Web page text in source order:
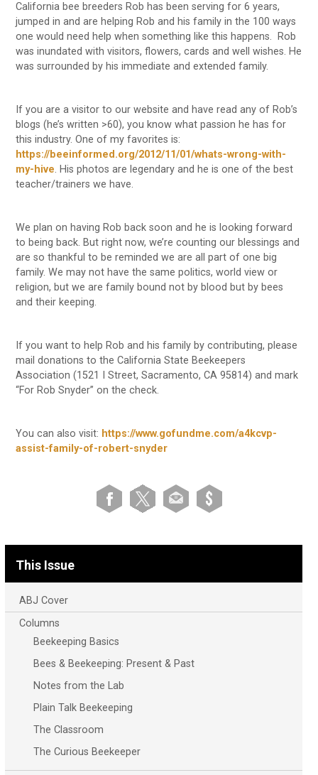
California bee breeders Rob has been serving for 6 years,
jumped in and are helping Rob and his family in the 100 ways
one would need help when something like this happens. Rob
was inundated with visitors, flowers, cards and well wishes. He
was surrounded by his immediate and extended family.
If you are a visitor to our website and have read any of Rob’s
blogs (he’s written >60), you know what passion he has for
this industry. One of my favorites is:
https://beeinformed.org/2012/11/01/whats-wrong-with-
my-hive. His photos are legendary and he is one of the best
teacher/trainers we have.
We plan on having Rob back soon and he is looking forward
to being back. But right now, we’re counting our blessings and
are so thankful to be reminded we are all part of one big
family. We may not have the same politics, world view or
religion, but we are family bound not by blood but by bees
and their keeping.
If you want to help Rob and his family by contributing, please
mail donations to the California State Beekeepers
Association (1521 I Street, Sacramento, CA 95814) and mark
“For Rob Snyder” on the check.
You can also visit: https://www.gofundme.com/a4kcvp-
assist-family-of-robert-snyder
This Issue
ABJ Cover
Columns
Beekeeping Basics
Bees & Beekeeping: Present & Past
Notes from the Lab
Plain Talk Beekeeping
The Classroom
The Curious Beekeeper